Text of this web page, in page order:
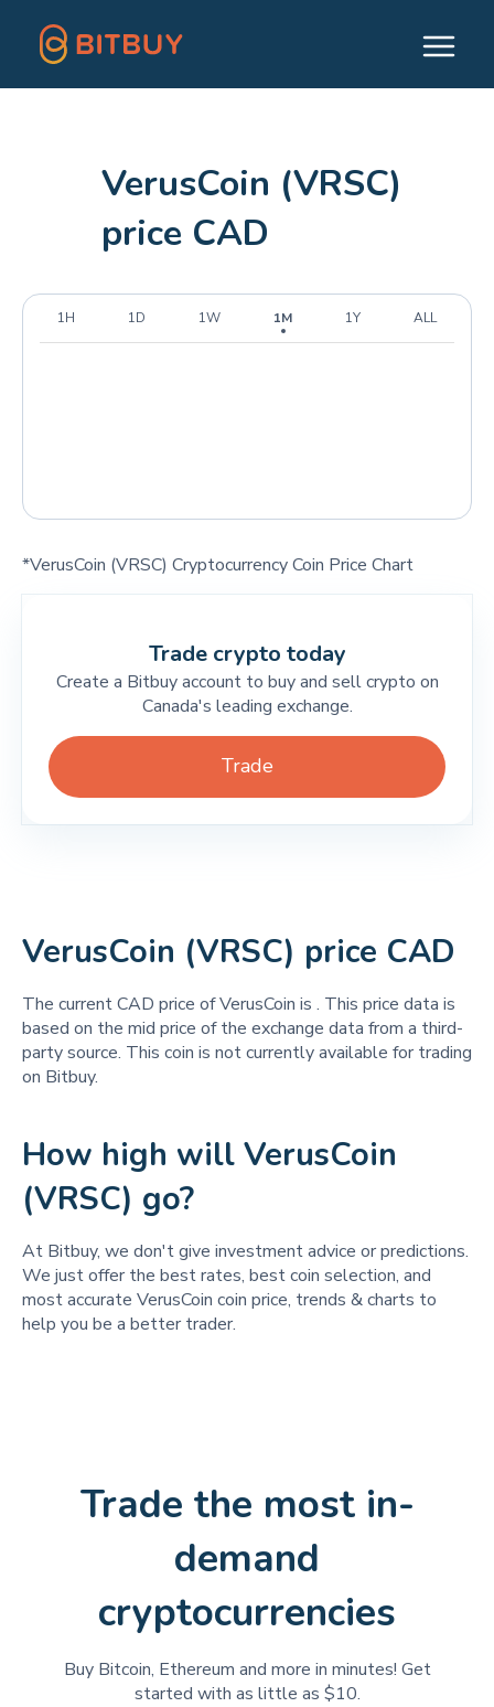
VerusCoin (VRSC)
price CAD
1H 1D 1W 1M 1Y ALL
*VerusCoin (VRSC) Cryptocurrency Coin Price Chart
Trade crypto today
Create a Bitbuy account to buy and sell crypto on
Canada's leading exchange.
Trade
VerusCoin (VRSC) price CAD
The current CAD price of VerusCoin is . This price data is
based on the mid price of the exchange data from a third-
party source. This coin is not currently available for trading
on Bitbuy.
How high will VerusCoin
(VRSC) go?
At Bitbuy, we don't give investment advice or predictions.
We just offer the best rates, best coin selection, and
most accurate VerusCoin coin price, trends & charts to
help you be a better trader.
Trade the most in-
demand
cryptocurrencies
Buy Bitcoin, Ethereum and more in minutes! Get
started with as little as $10.